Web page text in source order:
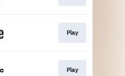
Play
Play